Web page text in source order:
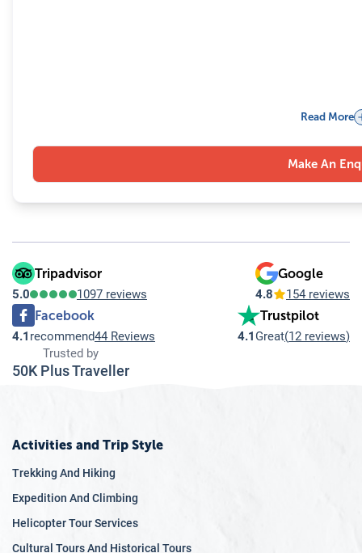
Read More
Make An
Tripadvisor
5.0 1097 reviews
Google
4.8 154 reviews
Facebook
4.1 recommend44 Reviews
Trustpilot
4.1 Great(12 reviews)
Trusted by
50K Plus Traveller
Activities and Trip Style
Trekking And Hiking
Expedition And Climbing
Helicopter Tour Services
Cultural Tours And Historical Tours